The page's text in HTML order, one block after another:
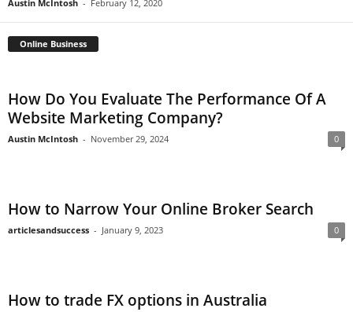
Austin McIntosh - February 12, 2020
Online Business
How Do You Evaluate The Performance Of A
Website Marketing Company?
Austin McIntosh - November 29, 2024 0
How to Narrow Your Online Broker Search
articlesandsuccess - January 9, 2023 0
How to trade FX options in Australia